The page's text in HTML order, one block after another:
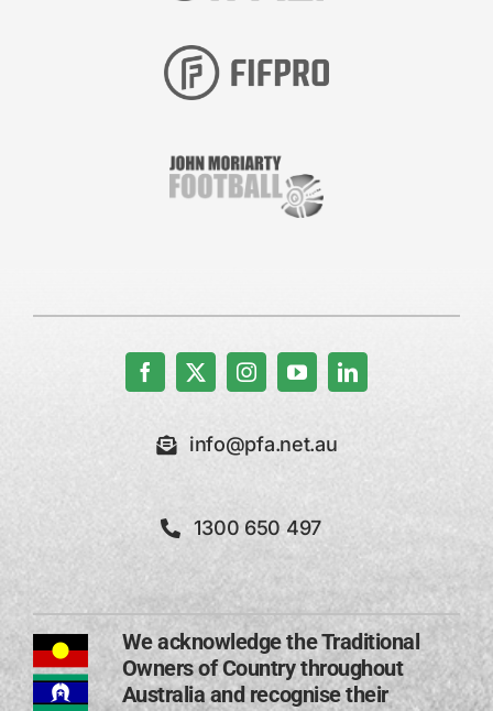
info@pfa.net.au
1300 650 497
We acknowledge the Traditional
Owners of Country throughout
Australia and recognise their